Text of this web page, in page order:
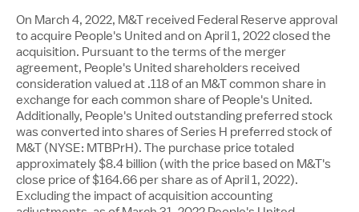
On March 4, 2022, M&T received Federal Reserve approval
to acquire People's United and on April 1, 2022closed the
acquisition. Pursuant to the terms of the merger
agreement, People's United shareholders received
consideration valued at .118 of an M&T common share in
exchange for each common share of People's United.
Additionally, People's United outstanding preferred stock
was converted into shares of Series H preferred stock of
M&T (NYSE: MTBPrH). The purchase price totaled
approximately$8.4 billion (with the price based on M&T's
close price of$164.66 per share as ofApril 1, 2022).
Excluding the impact of acquisition accounting